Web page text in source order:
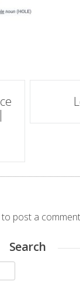
to post a
Search